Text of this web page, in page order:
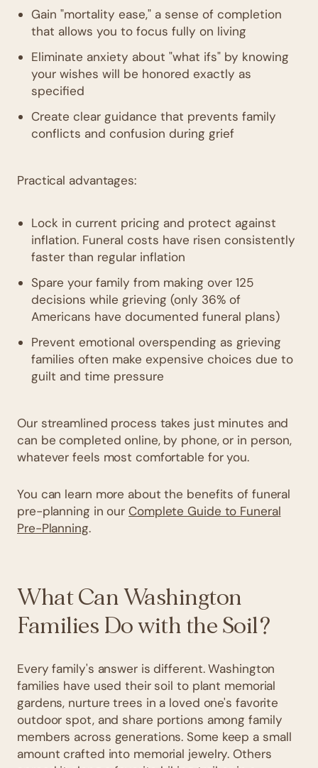
Gain "mortality ease," a sense of completion
that allows you to focus fully on living
Eliminate anxiety about "what ifs" by knowing
your wishes will be honored exactly as
specified
Create clear guidance that prevents family
conflicts and confusion during grief
Practical advantages:
Lock in current pricing and protect against
inflation. Funeral costs have risen consistently
faster than regular inflation
Spare your family from making over 125
decisions while grieving (only 36% of
Americans have documented funeral plans)
Prevent emotional overspending as grieving
families often make expensive choices due to
guilt and time pressure
Our streamlined process takes just minutes and
can be completed online, by phone, or in person,
whatever feels most comfortable for you.
You can learn more about the benefits of funeral
pre-planning in our Complete Guide to Funeral
Pre-Planning.
What Can Washington
Families Do with the Soil?
Every family's answer is different. Washington
families have used their soil to plant memorial
gardens, nurture trees in a loved one's favorite
outdoor spot, and share portions among family
members across generations. Some keep a small
amount crafted into memorial jewelry. Others